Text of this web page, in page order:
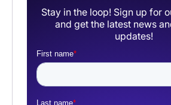
Stay in the loop! Sign up for
and get the latest news
updates!